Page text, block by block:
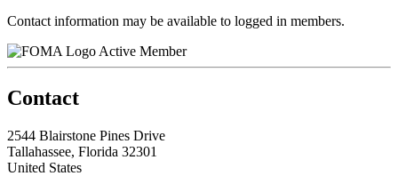
Contact information may be available to logged in members.
Active Member
Contact
2544 Blairstone Pines Drive
Tallahassee, Florida 32301
United States